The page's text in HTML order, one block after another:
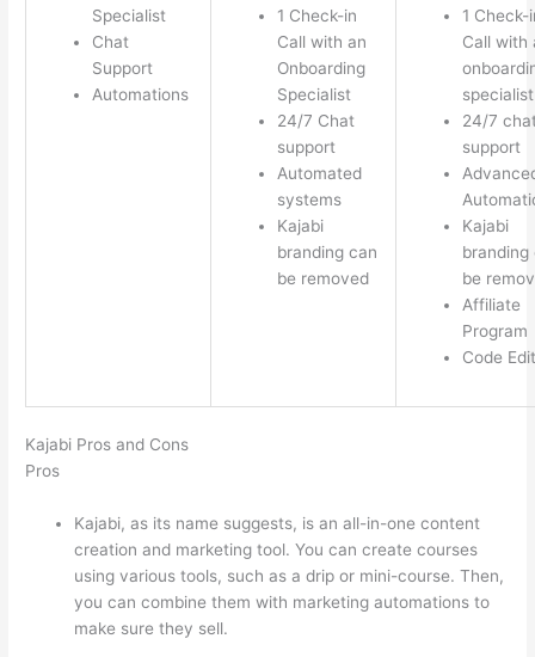
Specialist
Chat
Support
Automations
1 Check-in
Call with an
Onboarding
Specialist
24/7 Chat
support
Automated
systems
Kajabi
branding can
be removed
1 Check-
Call with
specialist
24/7
support
Kajabi
branding
be
Affiliate
Program
Code
Kajabi Pros and Cons
Pros
Kajabi, as its name suggests, is an all-in-one content
creation and marketing tool. You can create courses
using various tools, such as a drip or mini-course. Then,
you can combine them with marketing automations to
make sure they sell.